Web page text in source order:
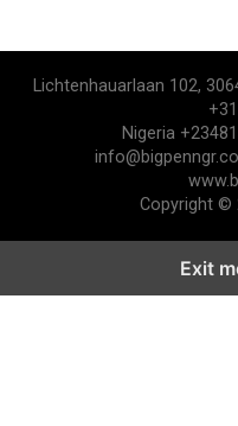
Lichtenhauarlaan 102,
Nigeria
Copyright ©
Exit